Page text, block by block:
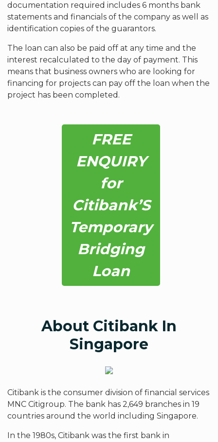
documentation required includes 6 months bank
statements and financials of the company as well as
identification copies of the guarantors.
The loan can also be paid off at any time and the
interest recalculated to the day of payment. This
means that business owners who are looking for
financing for projects can pay off the loan when the
project has been completed.
FREE
ENQUIRY
for
Citibank’S
Temporary
Bridging
Loan
About Citibank In
Singapore
Citibank is the consumer division of financial services
MNC Citigroup. The bank has 2,649 branches in 19
countries around the world including Singapore.
In the 1980s, Citibank was the first bank in